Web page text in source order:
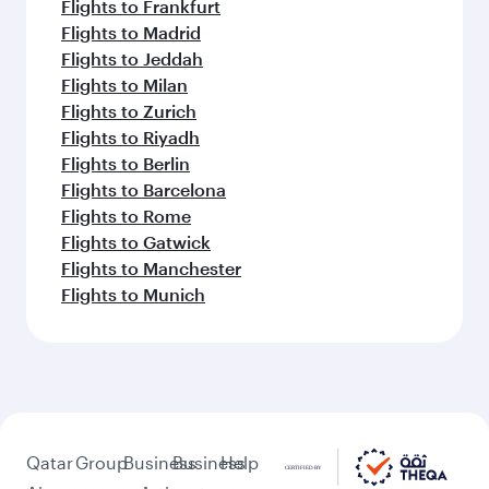
Flights to Frankfurt
Flights to Madrid
Flights to Jeddah
Flights to Milan
Flights to Zurich
Flights to Riyadh
Flights to Berlin
Flights to Barcelona
Flights to Rome
Flights to Gatwick
Flights to Manchester
Flights to Munich
QatarGroupBusinessBusiness
Help